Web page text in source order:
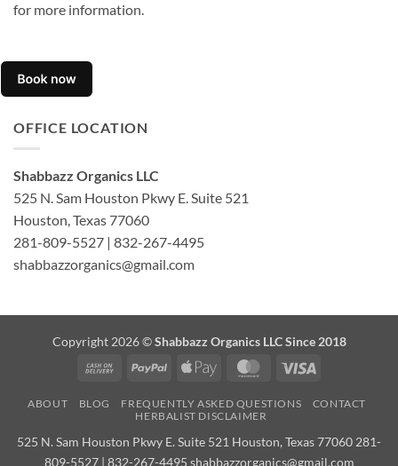
for more information.
OFFICE LOCATION
Shabbazz Organics LLC
525 N. Sam Houston Pkwy E. Suite 521
Houston, Texas 77060
281-809-5527 | 832-267-4495
shabbazzorganics@gmail.com
Copyright 2026 ©Shabbazz Organics LLC Since 2018
Cash
Delivery
PayPal
Apple
MasterCard
ABOUT BLOG FREQUENTLY ASKED QUESTIONS
CONTACT
HERBALIST DISCLAIMER
525 N. Sam Houston Pkwy E. Suite 521 Houston, Texas 77060 281-
809-5527 | 832-267-4495 shabbazzorganics@gmail.com